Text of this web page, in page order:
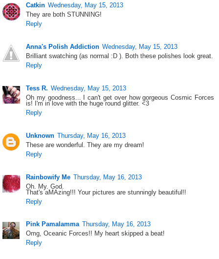
Catkin Wednesday, May 15, 2013
They are both STUNNING!
Reply
Anna's Polish Addiction Wednesday, May 15, 2013
Brilliant swatching (as normal :D ). Both these polishes look great.
Reply
Tess R. Wednesday, May 15, 2013
Oh my goodness... I can't get over how gorgeous Cosmic Forces
is! I'm in love with the huge round glitter. <3
Reply
Unknown Thursday, May 16, 2013
These are wonderful. They are my dream!
Reply
Rainbowify Me Thursday, May 16, 2013
Oh. My. God.
That's aMAzing!!! Your pictures are stunningly beautiful!!
Reply
Pink Pamalamma Thursday, May 16, 2013
Omg, Oceanic Forces!! My heart skipped a beat!
Reply